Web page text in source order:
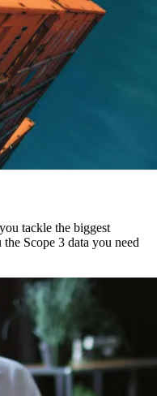
tackle the biggest
Scope 3 data you need